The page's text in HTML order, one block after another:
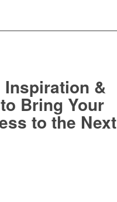
Inspiration &
Bring Your
to the Next